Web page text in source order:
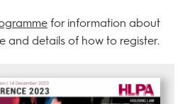
for information about
and details of how to register.